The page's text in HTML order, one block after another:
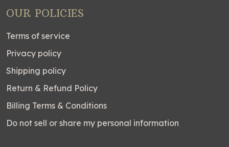
OUR POLICIES
Terms of service
Privacy policy
Shipping policy
Return & Refund Policy
Billing Terms & Conditions
Do not sell or share my personal information